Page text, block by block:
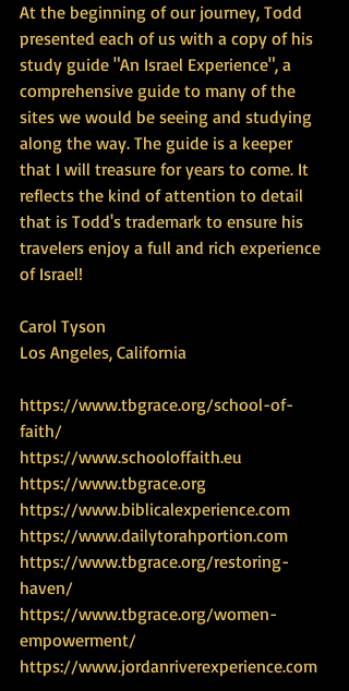
At the beginning of our journey, Todd
presented each of us with a copy of his
study guide "An Israel Experience", a
comprehensive guide to many of the
sites we would be seeing and studying
along the way. The guide is a keeper
that I will treasure for years to come. It
reflects the kind of attention to detail
that is Todd's trademark to ensure his
travelers enjoy a full and rich experience
of Israel!
Carol Tyson
Los Angeles, California
https://www.tbgrace.org/school-of-
faith/
https://www.schooloffaith.eu
https://www.tbgrace.org
https://www.biblicalexperience.com
https://www.dailytorahportion.com
https://www.tbgrace.org/restoring-
haven/
https://www.tbgrace.org/women-
empowerment/
https://www.jordanriverexperience.com